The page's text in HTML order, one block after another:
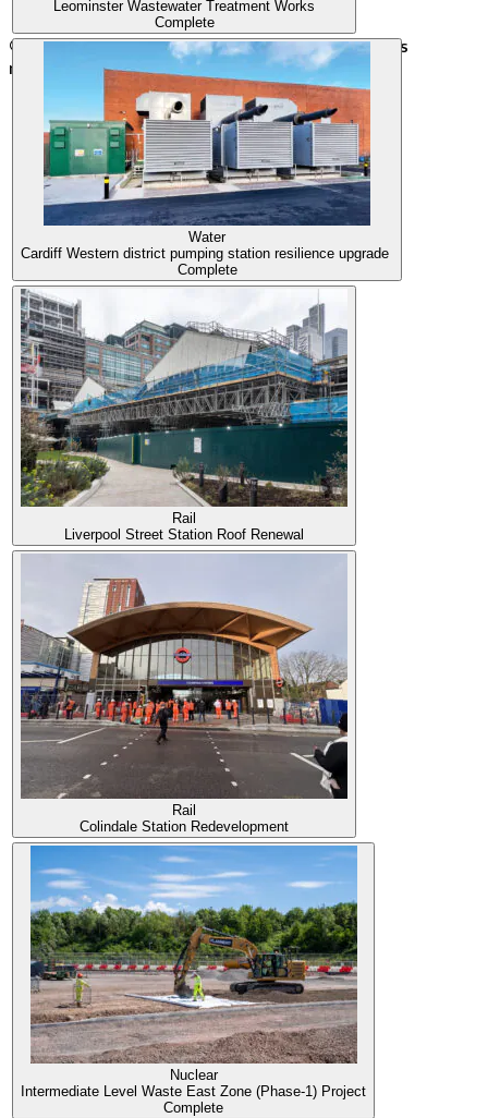
Leominster Wastewater Treatment Works
Complete
Water
Cardiff Western district pumping station resilience upgrade
Complete
Rail
Liverpool Street Station Roof Renewal
Rail
Colindale Station Redevelopment
Nuclear
Intermediate Level Waste East Zone (Phase-1) Project
Complete
© 2026 Morgan Sindall Infrastructure. All rights
reserved.